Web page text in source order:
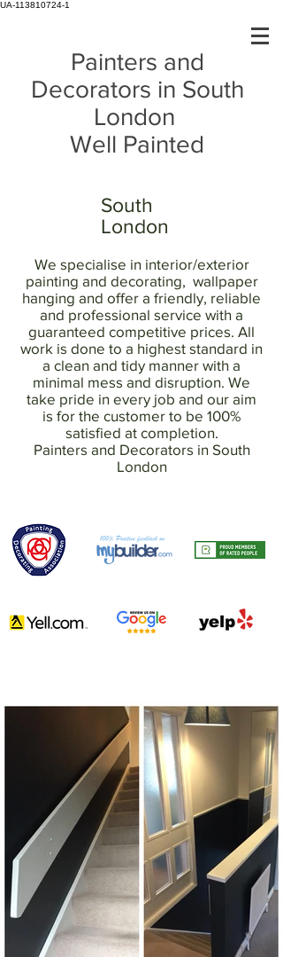
UA-113810724-1
Painters and
Decorators in South
London
Well Painted
South
London
We specialise in interior/exterior
painting and decorating, wallpaper
hanging and offer a friendly, reliable
and professional service with a
guaranteed competitive prices. All
work is done to a highest standard in
a clean and tidy manner with a
minimal mess and disruption. We
take pride in every job and our aim
is for the customer to be 100%
satisfied at completion.
Painters and Decorators in South
London